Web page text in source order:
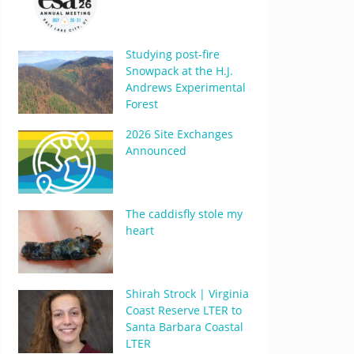
Studying post-fire
Snowpack at the H.J.
Andrews Experimental
Forest
2026 Site Exchanges
Announced
The caddisfly stole my
heart
Shirah Strock | Virginia
Coast Reserve LTER to
Santa Barbara Coastal
LTER